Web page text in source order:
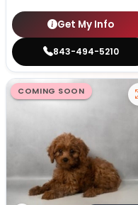
Get My Info
843-494-5210
COMING SOON